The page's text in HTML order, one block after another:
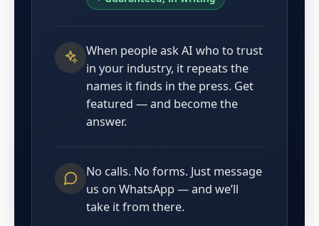
When people ask AI who to trust
in your industry, it repeats the
names it finds in the press. Get
featured — and become the
answer.
No calls. No forms. Just message
us on WhatsApp — and we’ll
take it from there.